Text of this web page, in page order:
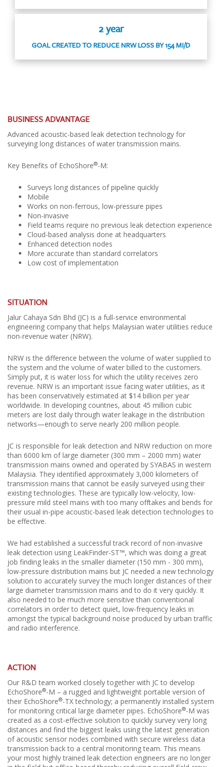
2 year
GOAL CREATED TO REDUCE NRW LOSS BY 154 MI/D
BUSINESS ADVANTAGE
Advanced acoustic-based leak detection technology for
surveying long distances of water transmission mains.
Key Benefits of EchoShore®-M:
Surveys long distances of pipeline quickly
Mobile
Works on non-ferrous, low-pressure pipes
Non-invasive
Field teams require no previous leak detection experience
Cloud-based analysis done at headquarters
Enhanced detection nodes
More accurate than standard correlators
Low cost of implementation
SITUATION
Jalur Cahaya Sdn Bhd (JC) is a full-service environmental
engineering company that helps Malaysian water utilities reduce
non-revenue water (NRW).
NRW is the difference between the volume of water supplied to
the system and the volume of water billed to the customers.
Simply put, it is water loss for which the utility receives zero
revenue. NRW is an important issue facing water utilities, as it
has been conservatively estimated at $14 billion per year
worldwide. In developing countries, about 45 million cubic
meters are lost daily through water leakage in the distribution
networks—enough to serve nearly 200 million people.
JC is responsible for leak detection and NRW reduction on more
than 6000 km of large diameter (300 mm – 2000 mm) water
transmission mains owned and operated by SYABAS in western
Malaysia. They identified approximately 3,000 kilometers of
transmission mains that cannot be easily surveyed using their
existing technologies. These are typically low-velocity, low-
pressure mild steel mains with too many offtakes and bends for
their usual in-pipe acoustic-based leak detection technologies to
be effective.
We had established a successful track record of non-invasive
leak detection using LeakFinder-ST™, which was doing a great
job finding leaks in the smaller diameter (150 mm - 300 mm),
low-pressure distribution mains but JC needed a new technology
solution to accurately survey the much longer distances of their
large diameter transmission mains and to do it very quickly. It
also needed to be much more sensitive than conventional
correlators in order to detect quiet, low-frequency leaks in
amongst the typical background noise produced by urban traffic
and radio interference.
ACTION
Our R&D team worked closely together with JC to develop
EchoShore®-M – a rugged and lightweight portable version of
their EchoShore®-TX technology; a permanently installed system
for monitoring critical large diameter pipes. EchoShore®-M was
created as a cost-effective solution to quickly survey very long
distances and find the biggest leaks using the latest generation
of acoustic sensor nodes combined with secure wireless data
transmission back to a central monitoring team. This means
your most highly trained leak detection engineers are no longer